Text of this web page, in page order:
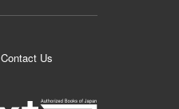
Contact Us